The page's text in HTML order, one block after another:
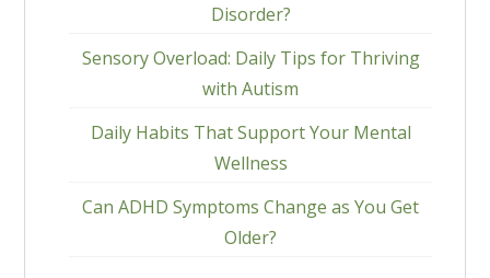
Disorder?
Sensory Overload: Daily Tips for Thriving
with Autism
Daily Habits That Support Your Mental
Wellness
Can ADHD Symptoms Change as You Get
Older?